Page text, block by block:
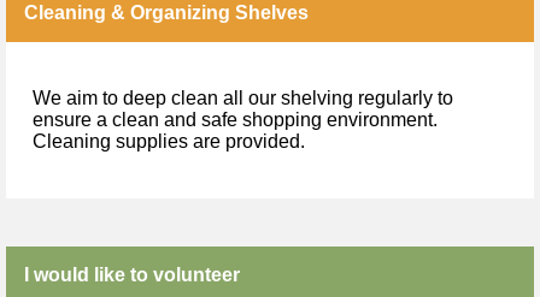
Cleaning & Organizing Shelves
We aim to deep clean all our shelving regularly to
ensure a clean and safe shopping environment.
Cleaning supplies are provided.
I would like to volunteer